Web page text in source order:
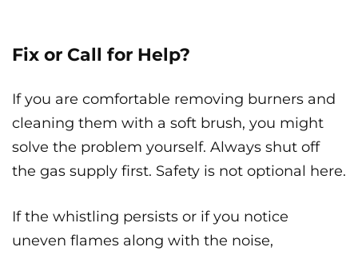
Fix or Call for Help?
If you are comfortable removing burners and
cleaning them with a soft brush, you might
solve the problem yourself. Always shut off
the gas supply first. Safety is not optional here.
If the whistling persists or if you notice
uneven flames along with the noise,